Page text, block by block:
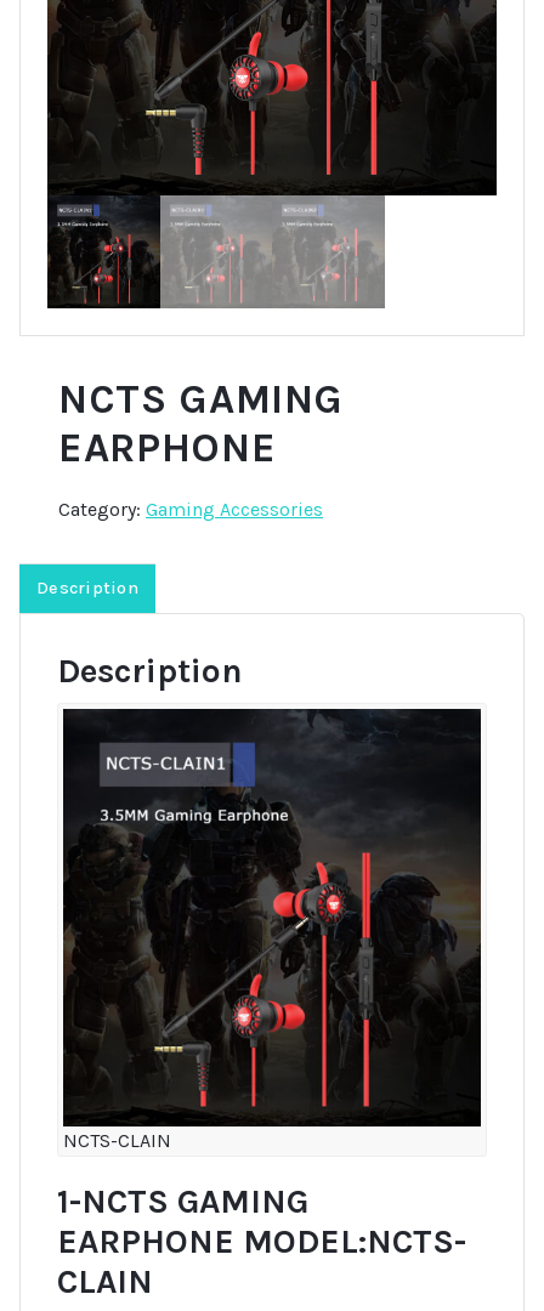
NCTS GAMING
EARPHONE
Category: Gaming Accessories
Description
Description
NCTS-CLAIN
1-NCTS GAMING
EARPHONE MODEL:NCTS-
CLAIN